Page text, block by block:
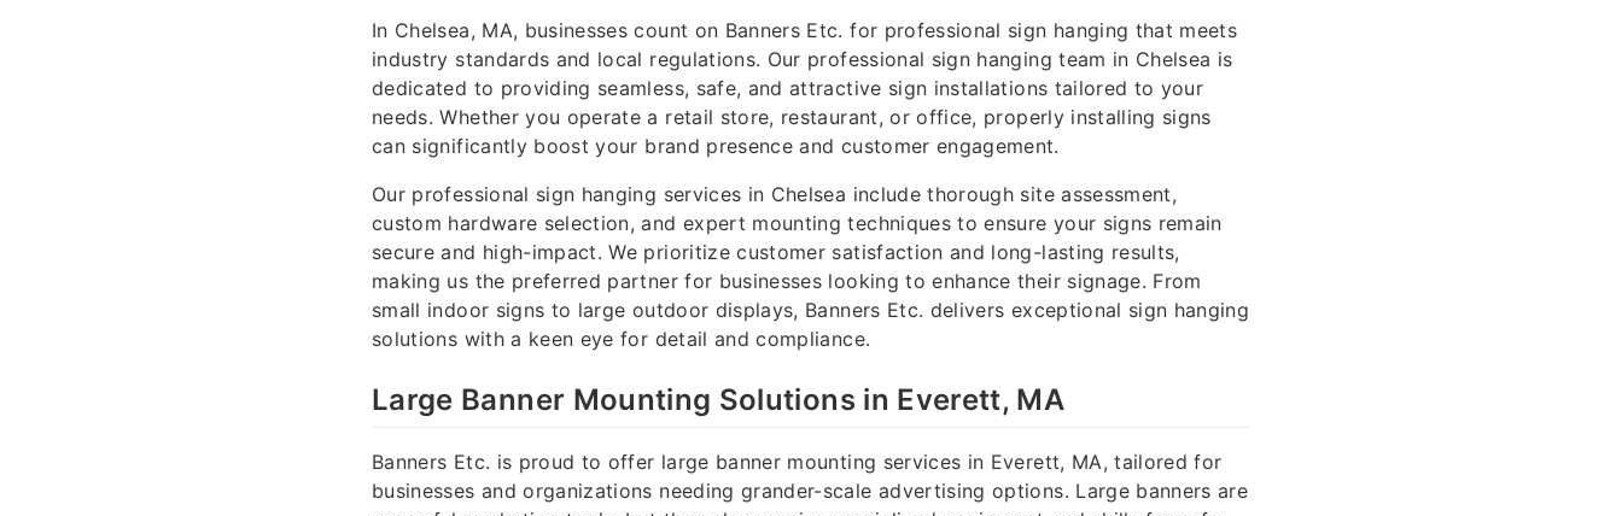
In Chelsea, MA, businesses count on Banners Etc. for professional sign hanging that meets
industry standards and local regulations. Our professional sign hanging team in Chelsea is
dedicated to providing seamless, safe, and attractive sign installations tailored to your
needs. Whether you operate a retail store, restaurant, or office, properly installing signs
can significantly boost your brand presence and customer engagement.
Our professional sign hanging services in Chelsea include thorough site assessment,
custom hardware selection, and expert mounting techniques to ensure your signs remain
secure and high-impact. We prioritize customer satisfaction and long-lasting results,
making us the preferred partner for businesses looking to enhance their signage. From
small indoor signs to large outdoor displays, Banners Etc. delivers exceptional sign hanging
solutions with a keen eye for detail and compliance.
Large Banner Mounting Solutions in Everett, MA
Banners Etc. is proud to offer large banner mounting services in Everett, MA, tailored for
businesses and organizations needing grander-scale advertising options. Large banners are